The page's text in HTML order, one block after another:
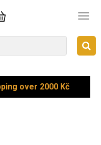
over 2000 Kč